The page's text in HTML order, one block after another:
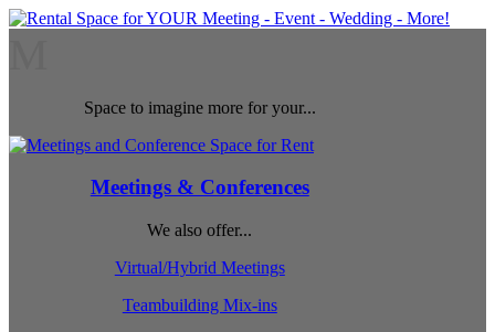
Space to imagine more for your...
Meetings & Conferences
We also offer...
Virtual/Hybrid Meetings
Teambuilding Mix-ins